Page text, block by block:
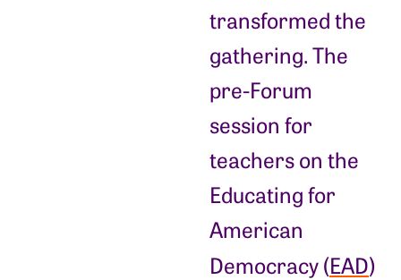
transformed the
gathering. The
pre-Forum
session for
teachers on the
Educating for
American
Democracy (EAD)